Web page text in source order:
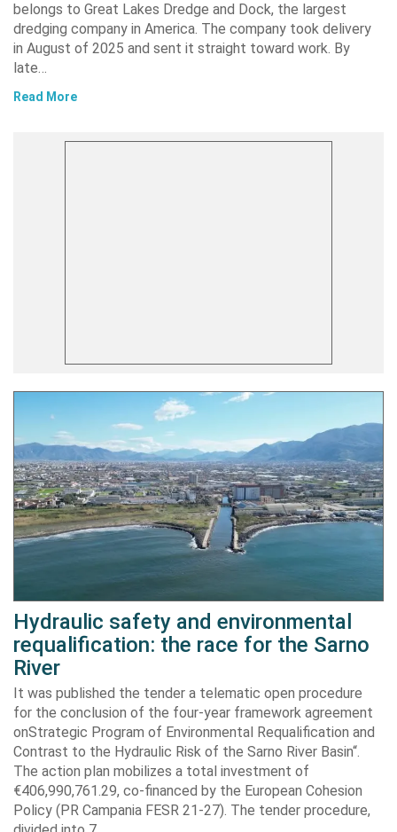
belongs to Great Lakes Dredge and Dock, the largest
dredging company in America. The company took delivery
in August of 2025 and sent it straight toward work. By
late…
Read More
Hydraulic safety and environmental
requalification: the race for the Sarno
River
It was published the tender a telematic open procedure
for the conclusion of the four-year framework agreement
onStrategic Program of Environmental Requalification and
Contrast to the Hydraulic Risk of the Sarno River Basin“.
The action plan mobilizes a total investment of
€406,990,761.29, co-financed by the European Cohesion
Policy (PR Campania FESR 21-27). The tender procedure,